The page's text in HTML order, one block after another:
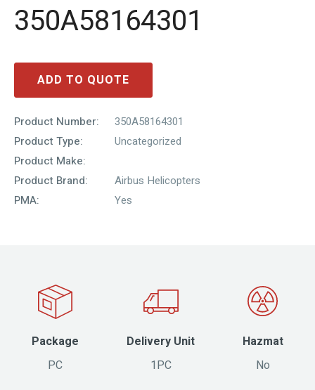
350A58164301
ADD TO QUOTE
Product Number:
350A58164301
Product Type:
Uncategorized
Product Make:
Product Brand:
Airbus Helicopters
PMA:
Yes
Package
PC
Delivery Unit
1PC
Hazmat
No